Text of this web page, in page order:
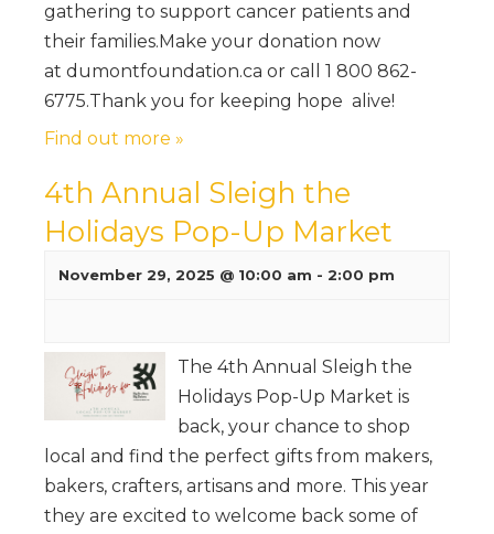
gathering to support cancer patients and
their families.Make your donation now
at dumontfoundation.ca or call 1 800 862-
6775.Thank you for keeping hope alive!
Find out more »
4th Annual Sleigh the
Holidays Pop-Up Market
November 29, 2025 @ 10:00 am - 2:00 pm
The 4th Annual Sleigh the
Holidays Pop-Up Market is
back, your chance to shop
local and find the perfect gifts from makers,
bakers, crafters, artisans and more. This year
they are excited to welcome back some of